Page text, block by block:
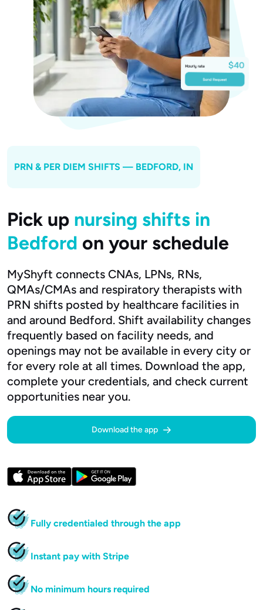
PRN & PER DIEM SHIFTS — BEDFORD, IN
Pick up nursing shifts in
Bedford on your schedule
MyShyft connects CNAs, LPNs, RNs,
QMAs/CMAs and respiratory therapists with
PRN shifts posted by healthcare facilities in
and around Bedford. Shift availability changes
frequently based on facility needs, and
openings may not be available in every city or
for every role at all times. Download the app,
complete your credentials, and check current
opportunities near you.
Download the app
Fully credentialed through the app
Instant pay with Stripe
No minimum hours required